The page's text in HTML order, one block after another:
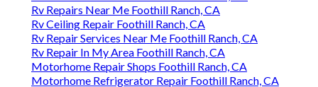
Rv Repairs Near Me Foothill Ranch, CA
Rv Ceiling Repair Foothill Ranch, CA
Rv Repair Services Near Me Foothill Ranch, CA
Rv Repair In My Area Foothill Ranch, CA
Motorhome Repair Shops Foothill Ranch, CA
Motorhome Refrigerator Repair Foothill Ranch, CA